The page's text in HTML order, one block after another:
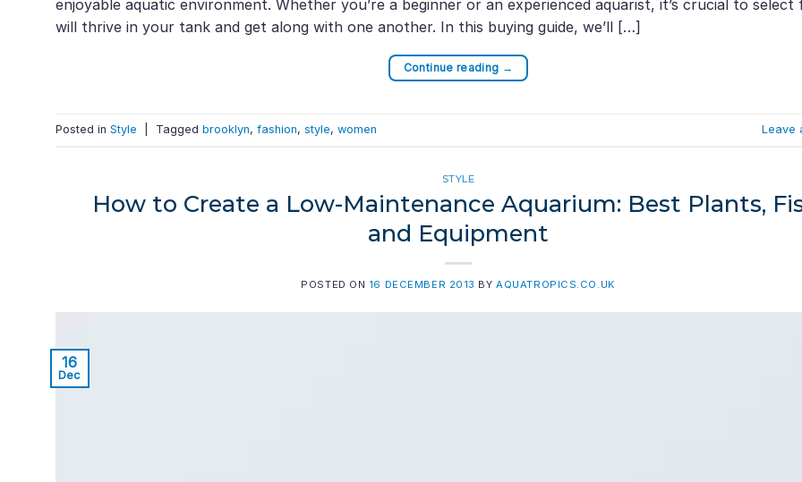
enjoyable aquatic environment. Whether you’re a beginner or an experienced aquarist, it’s crucial to
will thrive in your tank and get along with one another. In this buying guide, we’ll […]
Continue reading →
Posted in Style Tagged brooklyn, fashion, style, women Leave
STYLE
How to Create a Low-Maintenance Aquarium: Best Plants,
and Equipment
POSTED ON 16 DECEMBER 2013 BYAQUATROPICS.CO.UK
16
Dec